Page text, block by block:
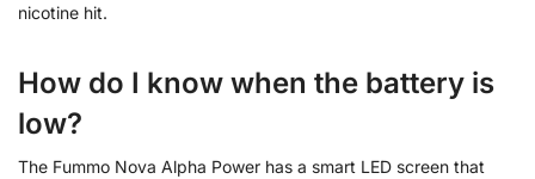
nicotine hit.
How do I know when the battery is
low?
The Fummo Nova Alpha Power has a smart LED screen that